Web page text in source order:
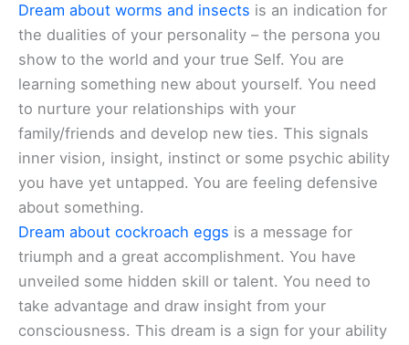
Dream about worms and insects is an indication for
the dualities of your personality – the persona you
show to the world and your true Self. You are
learning something new about yourself. You need
to nurture your relationships with your
family/friends and develop new ties. This signals
inner vision, insight, instinct or some psychic ability
you have yet untapped. You are feeling defensive
about something.
Dream about cockroach eggs is a message for
triumph and a great accomplishment. You have
unveiled some hidden skill or talent. You need to
take advantage and draw insight from your
consciousness. This dream is a sign for your ability